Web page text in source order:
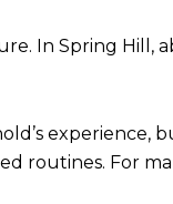
In Spring Hill,
experience,
routines. For